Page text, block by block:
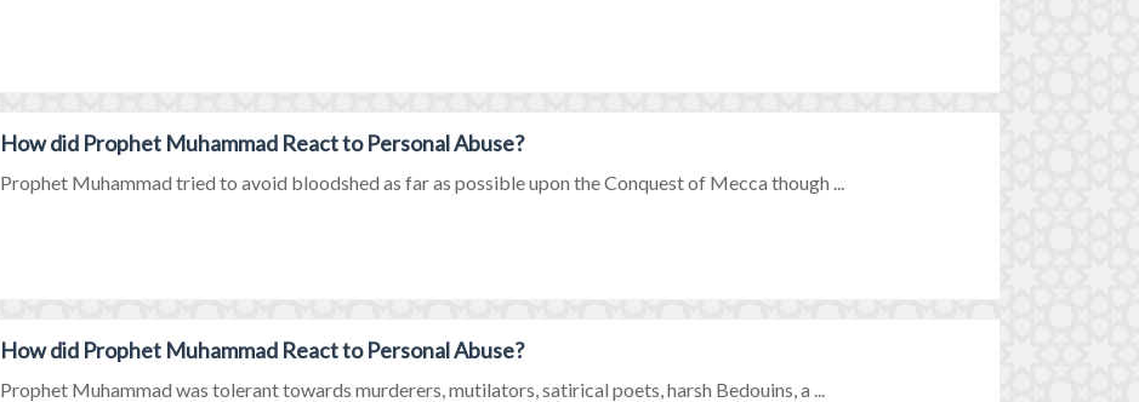
How did Prophet Muhammad React to Personal Abuse?
Prophet Muhammad tried to avoid bloodshed as far as possible upon the Conquest of Mecca though ...
How did Prophet Muhammad React to Personal Abuse?
Prophet Muhammad was tolerant towards murderers, mutilators, satirical poets, harsh Bedouins, a ...